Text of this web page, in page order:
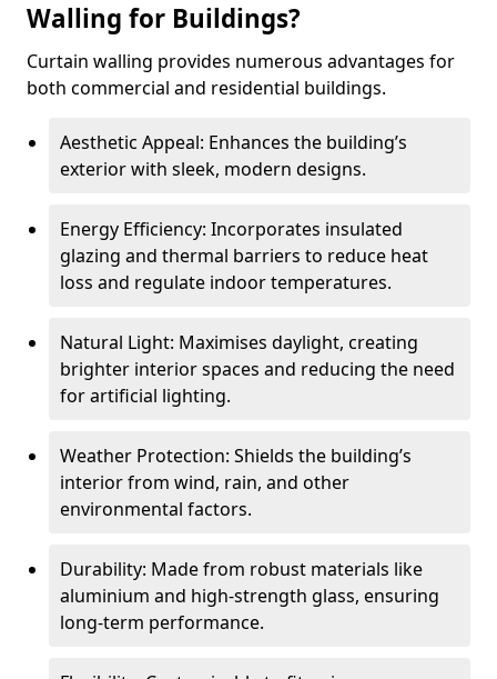
Walling for Buildings?
Curtain walling provides numerous advantages for
both commercial and residential buildings.
Aesthetic Appeal: Enhances the building’s
exterior with sleek, modern designs.
Energy Efficiency: Incorporates insulated
glazing and thermal barriers to reduce heat
loss and regulate indoor temperatures.
Natural Light: Maximises daylight, creating
brighter interior spaces and reducing the need
for artificial lighting.
Weather Protection: Shields the building’s
interior from wind, rain, and other
environmental factors.
Durability: Made from robust materials like
aluminium and high-strength glass, ensuring
long-term performance.